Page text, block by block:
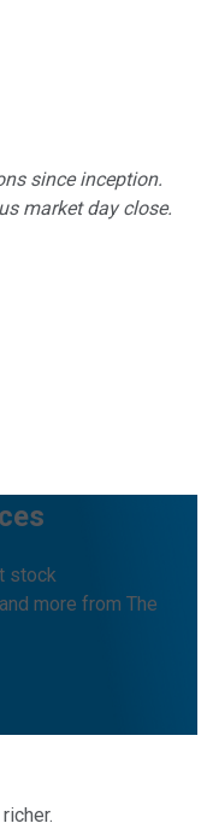
since inception.
market day close.
stock
more from The